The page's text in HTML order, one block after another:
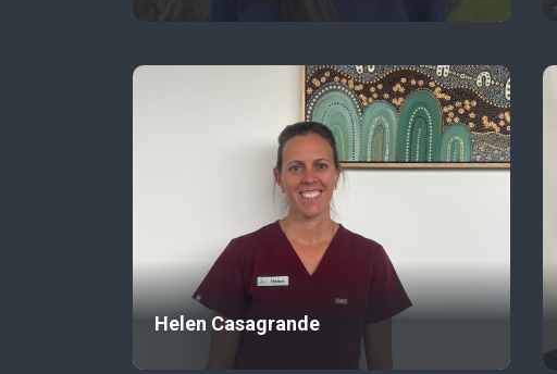
Helen Casagrande